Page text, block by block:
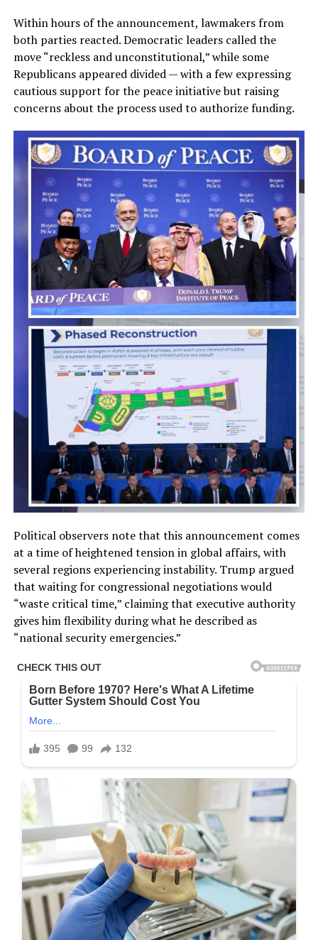
Within hours of the announcement, lawmakers from
both parties reacted. Democratic leaders called the
move “reckless and unconstitutional,” while some
Republicans appeared divided — with a few expressing
cautious support for the peace initiative but raising
concerns about the process used to authorize funding.
Political observers note that this announcement comes
at a time of heightened tension in global affairs, with
several regions experiencing instability. Trump argued
that waiting for congressional negotiations would
“waste critical time,” claiming that executive authority
gives him flexibility during what he described as
“national security emergencies.”